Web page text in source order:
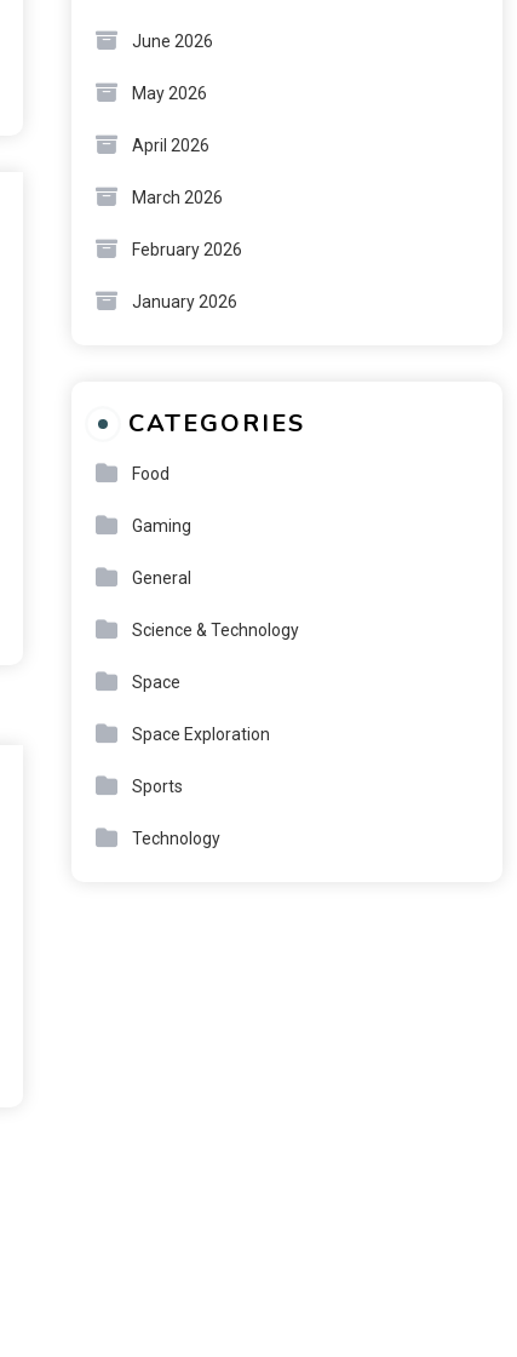
June 2026
May 2026
April 2026
March 2026
February 2026
January 2026
CATEGORIES
Food
Gaming
General
Science & Technology
Space
Space Exploration
Sports
Technology